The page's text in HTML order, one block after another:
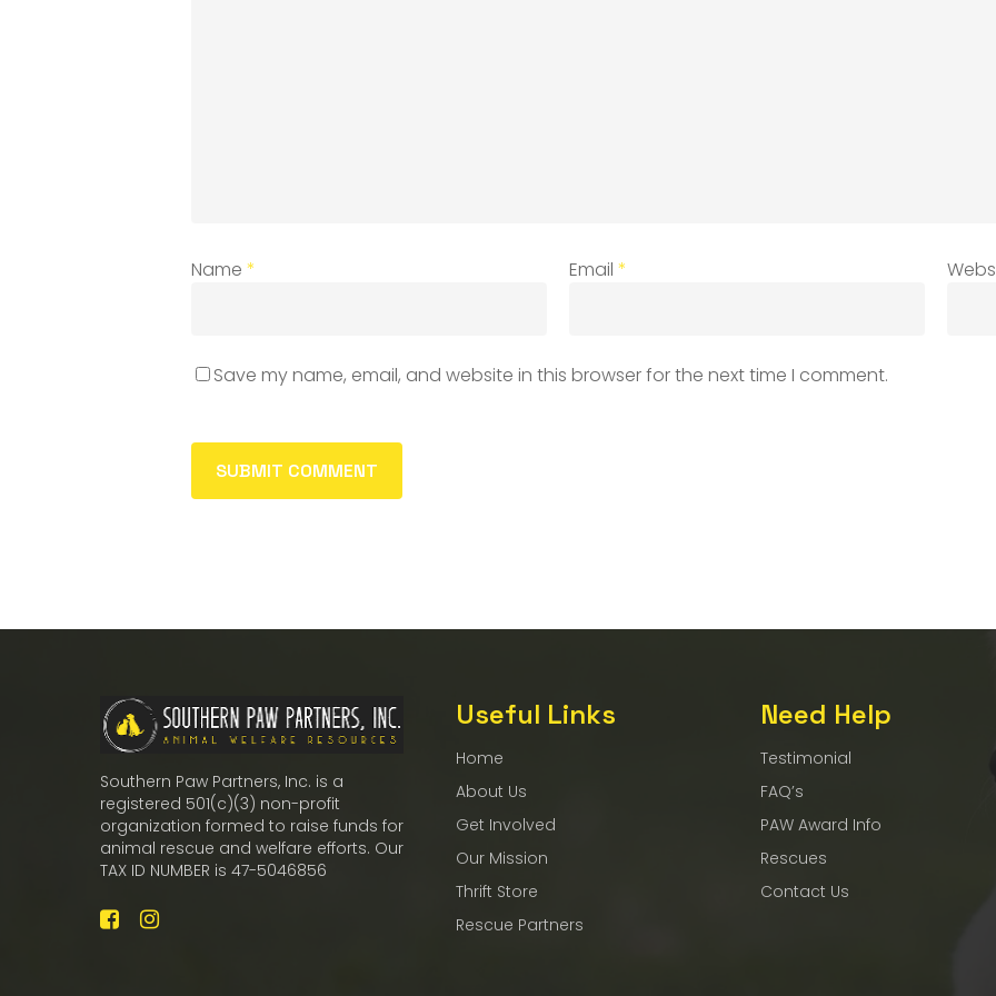
Name * Email *
Save my name, email, and website in this browser for the next time I comment.
Southern Paw Partners, Inc. is a
registered 501(c)(3) non-profit
organization formed to raise funds for
animal rescue and welfare efforts. Our
TAX ID NUMBER is 47-5046856
Useful Links
Home
About Us
Get Involved
Our Mission
Thrift Store
Rescue Partners
Need Help
Testimonial
FAQ’s
PAW Award Info
Rescues
Contact Us